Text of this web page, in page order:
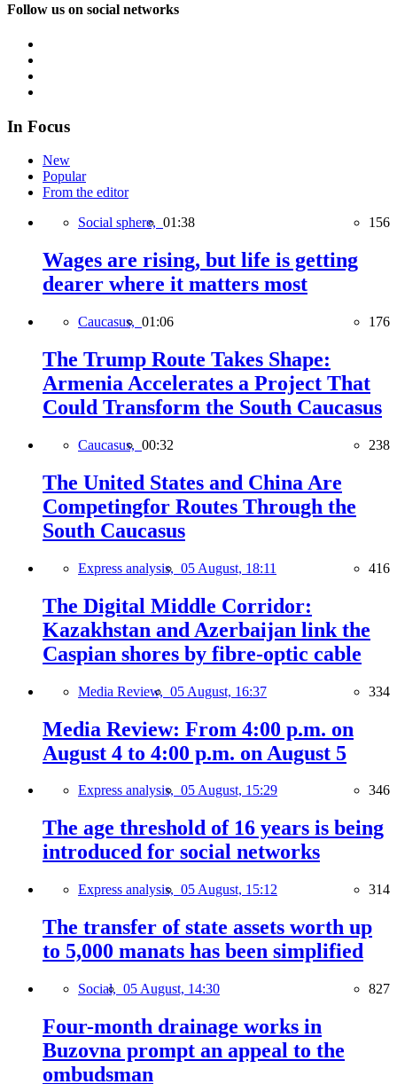
Follow us on social networks
In Focus
New
Popular
From the editor
Social sphere, 01:38 156
Wages are rising, but life is getting
dearer where it matters most
Caucasus, 01:06 176
The Trump Route Takes Shape:
Armenia Accelerates a Project That
Could Transform the South Caucasus
Caucasus, 00:32 238
The United States and China Are
Competingfor Routes Through the
South Caucasus
Express analysis, 05 August, 18:11 416
The Digital Middle Corridor:
Kazakhstan and Azerbaijan link the
Caspian shores by fibre-optic cable
Media Review, 05 August, 16:37 334
Media Review: From 4:00 p.m. on
August 4 to 4:00 p.m. on August 5
Express analysis, 05 August, 15:29 346
The age threshold of 16 years is being
introduced for social networks
Express analysis, 05 August, 15:12 314
The transfer of state assets worth up
to 5,000 manats has been simplified
Social, 05 August, 14:30 827
Four-month drainage works in
Buzovna prompt an appeal to the
ombudsman